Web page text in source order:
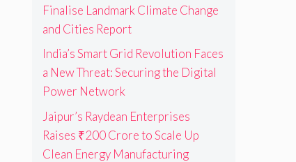
Finalise Landmark Climate Change
and Cities Report
India’s Smart Grid Revolution Faces
a New Threat: Securing the Digital
Power Network
Jaipur’s Raydean Enterprises
Raises ₹200 Crore to Scale Up
Clean Energy Manufacturing